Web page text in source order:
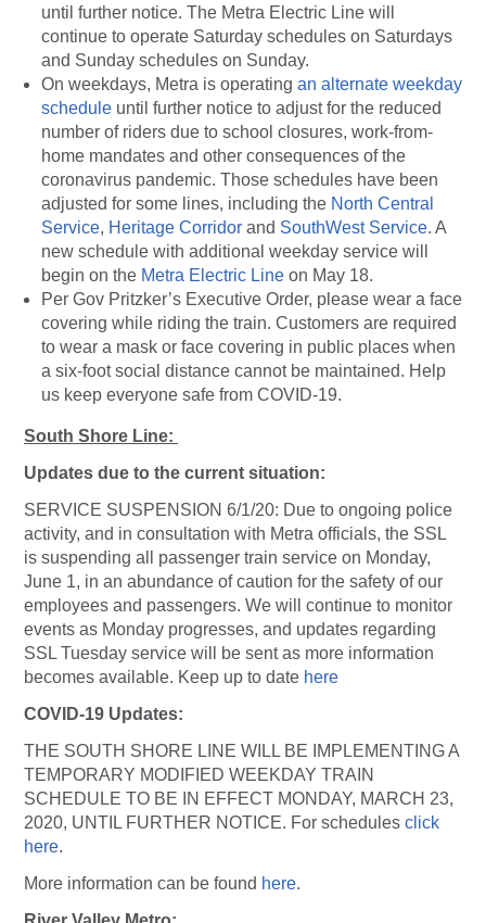
until further notice. The Metra Electric Line will
continue to operate Saturday schedules on Saturdays
and Sunday schedules on Sunday.
On weekdays, Metra is operating an alternate weekday
schedule until further notice to adjust for the reduced
number of riders due to school closures, work-from-
home mandates and other consequences of the
coronavirus pandemic. Those schedules have been
adjusted for some lines, including the North Central
Service, Heritage Corridor and SouthWest Service. A
new schedule with additional weekday service will
begin on the Metra Electric Line on May 18.
Per Gov Pritzker’s Executive Order, please wear a face
covering while riding the train. Customers are required
to wear a mask or face covering in public places when
a six-foot social distance cannot be maintained. Help
us keep everyone safe from COVID-19.
South Shore Line:
Updates due to the current situation:
SERVICE SUSPENSION 6/1/20: Due to ongoing police
activity, and in consultation with Metra officials, the SSL
is suspending all passenger train service on Monday,
June 1, in an abundance of caution for the safety of our
employees and passengers. We will continue to monitor
events as Monday progresses, and updates regarding
SSL Tuesday service will be sent as more information
becomes available. Keep up to date here
COVID-19 Updates:
THE SOUTH SHORE LINE WILL BE IMPLEMENTING A
TEMPORARY MODIFIED WEEKDAY TRAIN
SCHEDULE TO BE IN EFFECT MONDAY, MARCH 23,
2020, UNTIL FURTHER NOTICE. For schedules click
here.
More information can be found here.